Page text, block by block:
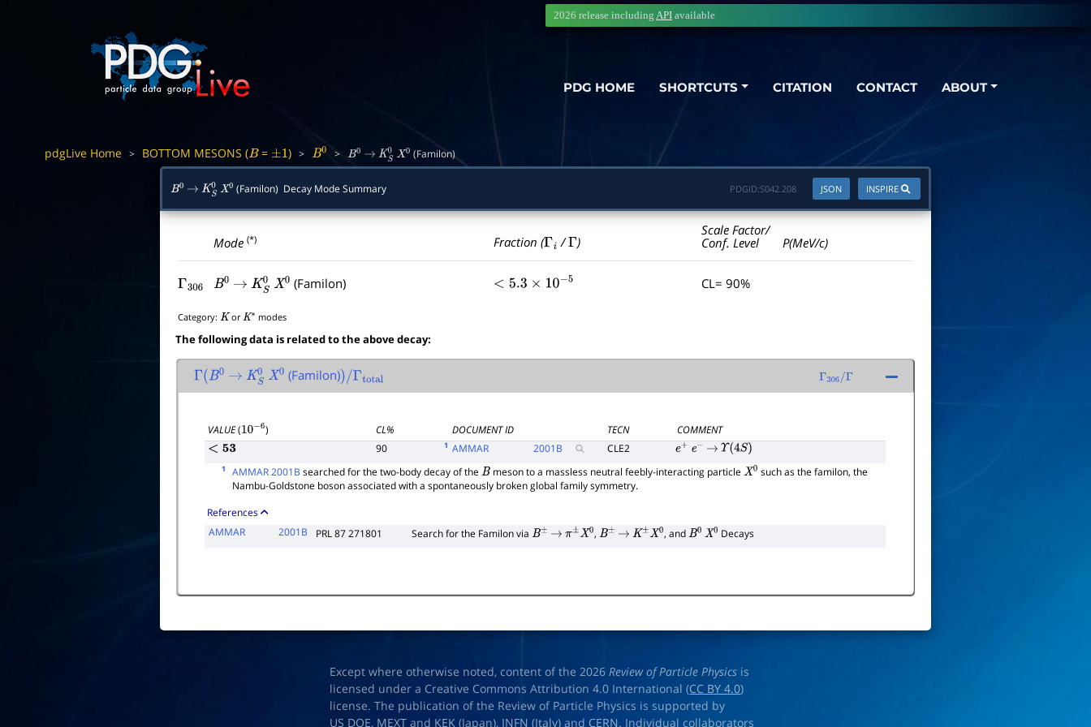
PDG HOME SHORTCUTS CITATION CONTACT ABOUT
2026 release including API available
pdgLive Home > BOTTOM MESONS (B= ±1 ) > B0 > B0 → KS0 X0 (Familon)
B0 → KS0X0 (Familon) Decay Mode Summary INSPIRE
JSON
PDGID:S042.208
Mode(*) Fraction (Γi /Γ )
Scale Factor/
Conf. Level
P(MeV/c)
Γ306 B0 → KS0 X0 (Familon) <5.3×10 −5 CL= 90%
Category: K orK∗ modes
The following data is related to the above decay:
Γ(B0 → KS0 X0 (Familon))/Γtotal Γ 306/Γ
VALUE(10−6) CL% DOCUMENT ID TECN
COMMENT
<53 90 1 AMMAR 2001B CLE2 e+ e− → Υ(4S)
1 AMMAR 2001B searched for the two-body decay of theB meson to a massless neutral feebly-interacting particleX0 such as the familon, the
Nambu-Goldstone boson associated with a spontaneously broken global family symmetry.
References
AMMAR
2001B PRL 87 271801 Search for the Familon via B± → π±X0 , B± → K±X0 , andB0 X0 Decays
Except where otherwise noted, content of the 2026Review of Particle Physics is
licensed under a Creative Commons Attribution 4.0 International (CC BY 4.0)
license. The publication of the Review of Particle Physics is supported by
US DOE, MEXT and KEK (Japan), INFN (Italy) and CERN. Individual collaborators